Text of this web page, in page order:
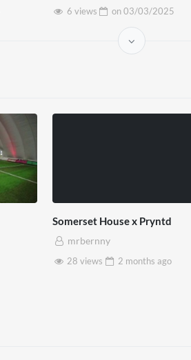
6 views
on03/03/2025
Somerset House x Pryntd
mrbernny
28 views
2 months ago